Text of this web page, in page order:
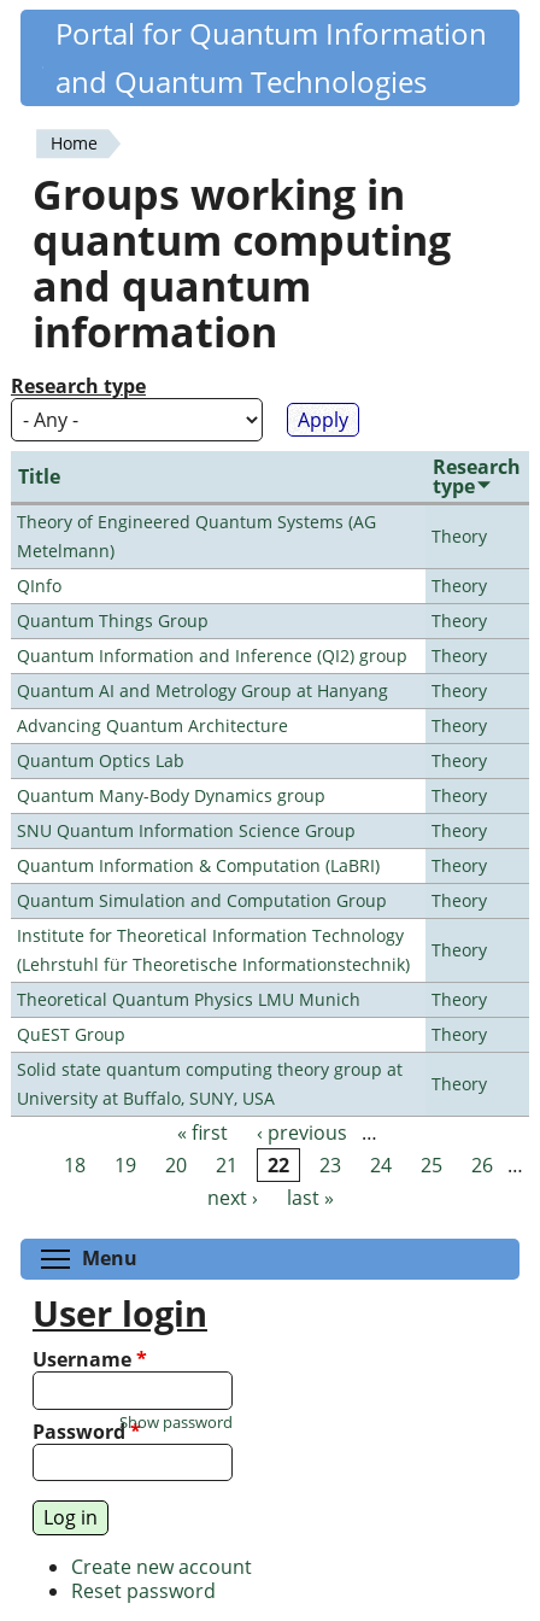
Skip
content
Quantiki
Portal for Quantum Information
and Quantum Technologies
You
are
here
Home
Groups working in
quantum computing
and quantum
information
Research type
Title Research
type
Theory of Engineered Quantum Systems (AG
Metelmann)
Theory
QInfo
Theory
Quantum Things Group
Theory
Quantum Information and Inference (QI2) group
Theory
Quantum AI and Metrology Group at Hanyang
Theory
Advancing Quantum Architecture
Theory
Quantum Optics Lab
Theory
Quantum Many-Body Dynamics group
Theory
SNU Quantum Information Science Group
Theory
Quantum Information & Computation (LaBRI)
Theory
Quantum Simulation and Computation Group
Theory
Institute for Theoretical Information Technology
(Lehrstuhl für Theoretische Informationstechnik)
Theory
Theoretical Quantum Physics LMU Munich
Theory
QuEST Group
Theory
Solid state quantum computing theory group at
University at Buffalo, SUNY, USA
Theory
Pages « first ‹ previous
…
18
19 20 21 22 23 24 25 26 …
next ›
last »
Menu
User login
Username*
Password*
Show password
Create new account
Reset password